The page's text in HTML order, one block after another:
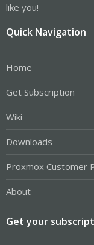
like you!
Quick Navigation
Home
Get Subscription
Wiki
Downloads
Proxmox Customer
About
Get your